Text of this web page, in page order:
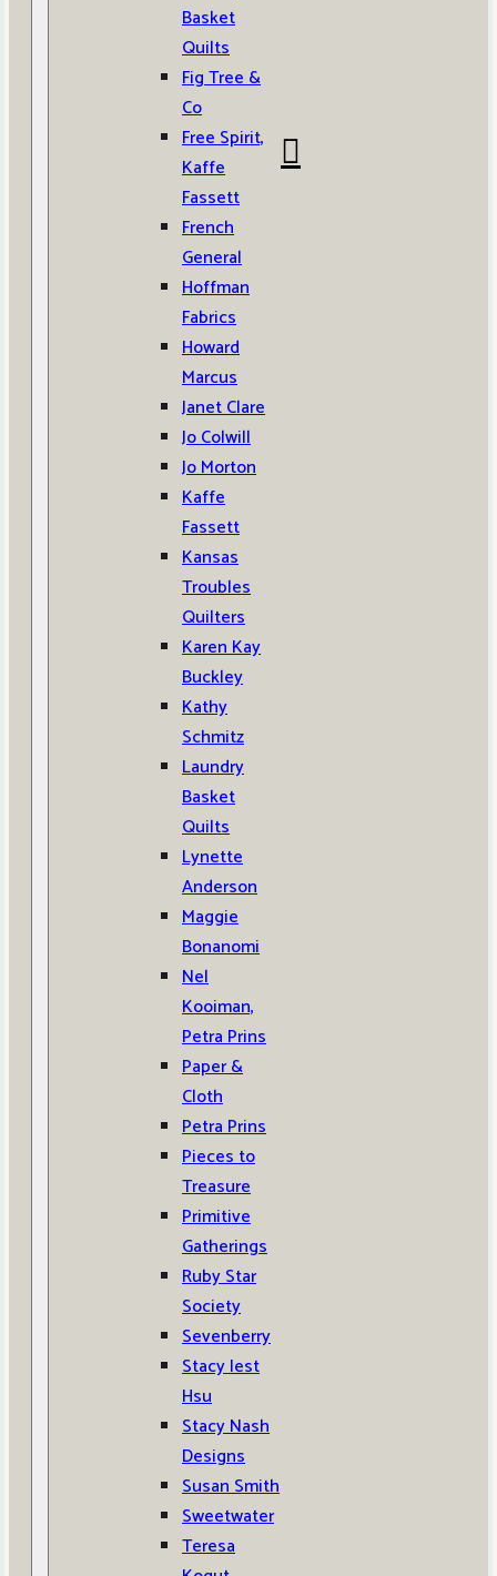
Basket
Quilts
Fig Tree &
Co
Free Spirit,
Kaffe
Fassett
French
General
Hoffman
Fabrics
Howard
Marcus
Janet Clare
Jo Colwill
Jo Morton
Kaffe
Fassett
Kansas
Troubles
Quilters
Karen Kay
Buckley
Kathy
Schmitz
Laundry
Basket
Quilts
Lynette
Anderson
Maggie
Bonanomi
Nel
Kooiman,
Petra Prins
Paper &
Cloth
Petra Prins
Pieces to
Treasure
Primitive
Gatherings
Ruby Star
Society
Sevenberry
Stacy Iest
Hsu
Stacy Nash
Designs
Susan Smith
Sweetwater
Teresa